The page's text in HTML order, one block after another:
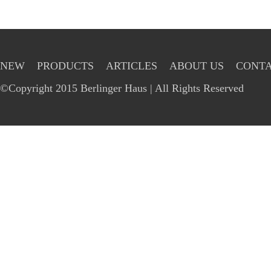
NEW PRODUCTS ARTICLES ABOUT US
©Copyright 2015 Berlinger Haus | All Rights Reserved